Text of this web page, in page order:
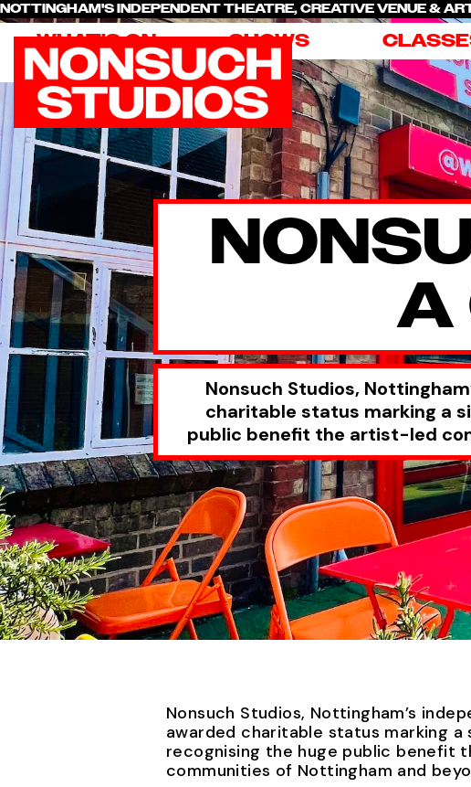
NOTTINGHAM'S INDEPENDENT THEATRE, CREATIVE VENUE
WHAT'S ON SHOWS
A
Nonsuch Studios,
charitable status marking a
public benefit the artist-led
Nonsuch Studios, Nottingham’s
awarded charitable status marking
recognising the huge public benefit
communities of Nottingham and